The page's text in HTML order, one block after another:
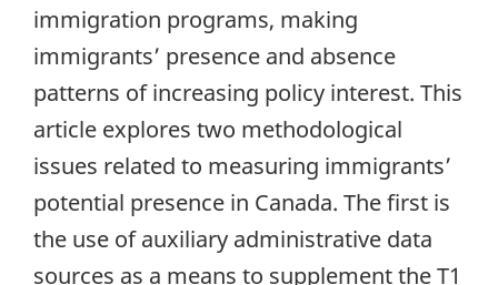
immigration programs, making
immigrants’ presence and absence
patterns of increasing policy interest. This
article explores two methodological
issues related to measuring immigrants’
potential presence in Canada. The first is
the use of auxiliary administrative data
sources as a means to supplement the T1